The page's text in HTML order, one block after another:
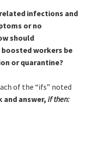
infections and
or no
should
workers be
or quarantine?
of the “ifs” noted
and answer, if then: